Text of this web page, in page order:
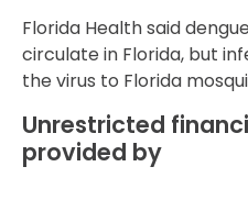
Florida Health said
circulate in Florida, but
the virus to Florida
Unrestricted
provided by